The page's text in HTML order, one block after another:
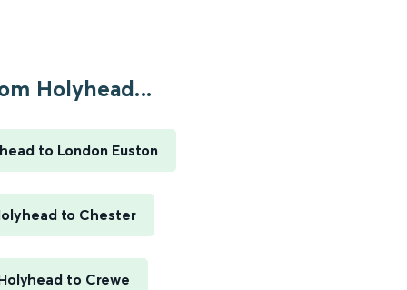
Holyhead...
to London Euston
to Chester
to Crewe